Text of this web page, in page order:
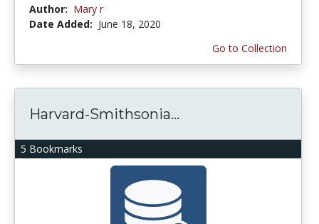
Author: Mary r
Date Added: June 18, 2020
Go to Collection
5 Bookmarks
Harvard-Smithsonia...